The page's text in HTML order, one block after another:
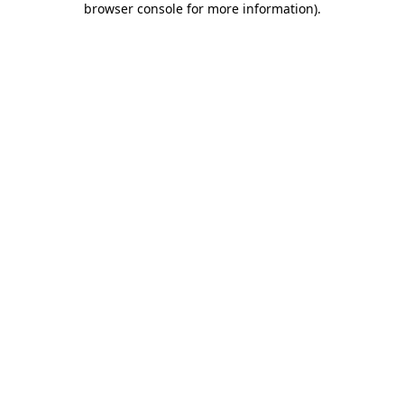
browser console for more information).